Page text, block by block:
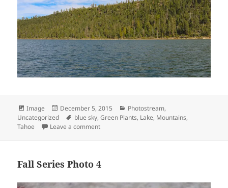
Format
Image
Posted
on
December 5, 2015 Categories
Photostream,
Uncategorized
Tags
blue sky,Green Plants, Lake, Mountains,
Tahoe
Leave a commenton Lake Tahoe 6
Fall Series Photo 4